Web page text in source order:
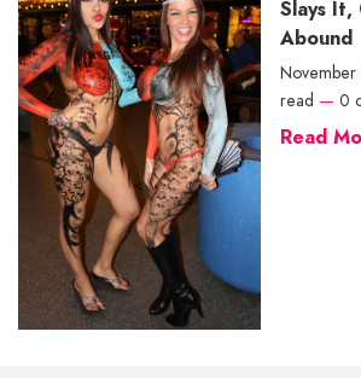
Slays It,
Abound
read — 0
Read